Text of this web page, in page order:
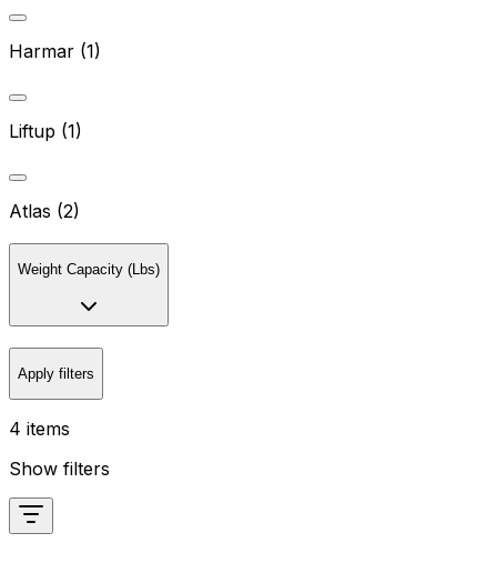
Harmar (1)
Liftup (1)
Atlas (2)
Weight Capacity (Lbs)
Apply filters
4 items
Show filters